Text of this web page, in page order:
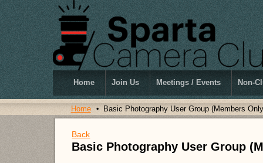
Home Join Us Meetings / Events Non-
Home Basic Photography User Group (Members
Back
Basic Photography User Group